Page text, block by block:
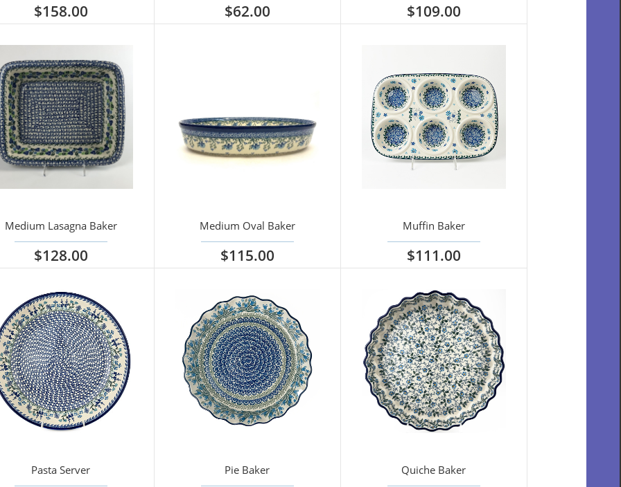
$158.00
options
$62.00 $109.00
Medium Lasagna Baker
$128.00
options
Medium Oval Baker
$115.00
Muffin Baker
$111.00
View options
Pasta Server Pie Baker Quiche Baker